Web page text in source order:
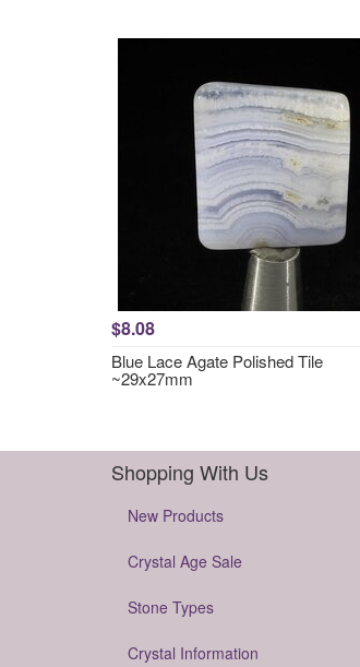
$8.08
Blue Lace Agate Polished Tile
~29x27mm
Shopping With Us
New Products
Crystal Age Sale
Stone Types
Crystal Information